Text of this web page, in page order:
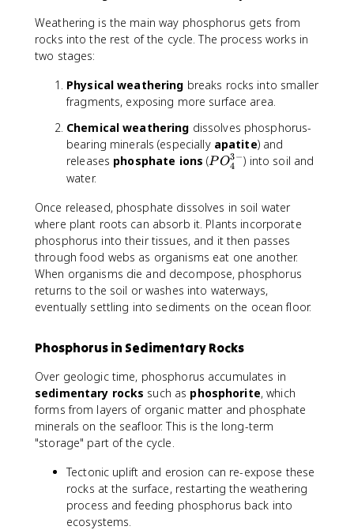
Weathering is the main way phosphorus gets from
rocks into the rest of the cycle. The process works in
two stages:
Physical weathering breaks rocks into smaller
fragments, exposing more surface area.
Chemical weathering dissolves phosphorus-
bearing minerals (especially apatite) and
releases phosphate ions (P
4
^
{
3
-
}
PO4
3−) into soil and
water.
Once released, phosphate dissolves in soil water
where plant roots can absorb it. Plants incorporate
phosphorus into their tissues, and it then passes
through food webs as organisms eat one another.
When organisms die and decompose, phosphorus
returns to the soil or washes into waterways,
eventually settling into sediments on the ocean floor.
Phosphorus in Sedimentary Rocks
Over geologic time, phosphorus accumulates in
sedimentary rocks such as phosphorite, which
forms from layers of organic matter and phosphate
minerals on the seafloor. This is the long-term
"storage" part of the cycle.
Tectonic uplift and erosion can re-expose these
rocks at the surface, restarting the weathering
process and feeding phosphorus back into
ecosystems.